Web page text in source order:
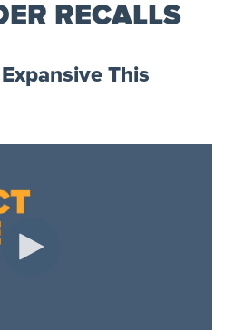
RECALLS
This